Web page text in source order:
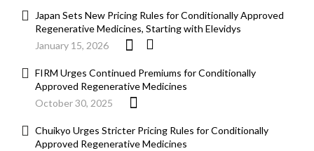
Japan Sets New Pricing Rules for Conditionally Approved
Regenerative Medicines, Starting with Elevidys
January 15, 2026
FIRM Urges Continued Premiums for Conditionally
Approved Regenerative Medicines
October 30, 2025
Chuikyo Urges Stricter Pricing Rules for Conditionally
Approved Regenerative Medicines